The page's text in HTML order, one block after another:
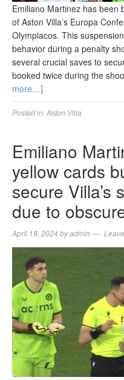
Emiliano Martinez has been
of Aston Villa’s Europa
Olympiacos. This
behavior during a penalty
several crucial saves to
booked twice during the
more…]
Posted in:Aston Villa
Emiliano
yellow cards
secure Villa’s
due to
April 18, 2024 byadmin